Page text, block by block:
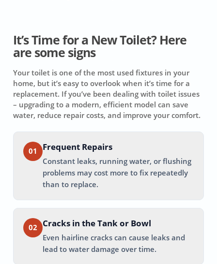
It’s Time for a New Toilet? Here
are some signs
Your toilet is one of the most used fixtures in your
home, but it’s easy to overlook when it’s time for a
replacement. If you’ve been dealing with toilet issues
– upgrading to a modern, efficient model can save
water, reduce repair costs, and improve your comfort.
01 Frequent Repairs
Constant leaks, running water, or flushing
problems may cost more to fix repeatedly
than to replace.
02 Cracks in the Tank or Bowl
Even hairline cracks can cause leaks and
lead to water damage over time.